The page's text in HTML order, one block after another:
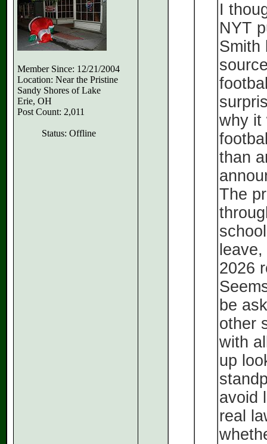
Member Since: 12/21/2004
Location: Near the Pristine
Sandy Shores of Lake
Erie, OH
Post Count: 2,011
Status: Offline
I
NYT
Smith
why it
than
The
2026
be
other
with
up
avoid
real